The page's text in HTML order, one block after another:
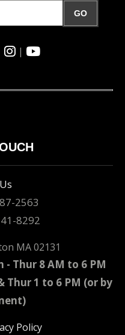
GO
|
2563
8292
MA 02131
Thur 8 AM to 6 PM
Thur 1 to 6 PM (or by
Policy